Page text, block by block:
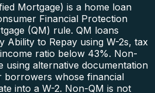
Mortgage) is a home loan
Financial Protection
(QM) rule. QM loans
Ability to Repay using W-2s, tax
ratio below 43%. Non-
using alternative documentation
whose financial
into a W-2. Non-QM is not